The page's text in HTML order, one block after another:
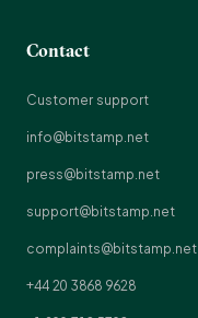
Contact
Customer support
info@bitstamp.net
press@bitstamp.net
support@bitstamp.net
complaints@bitstamp.net
+44 20 3868 9628